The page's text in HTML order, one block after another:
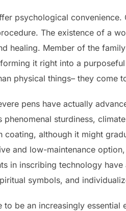
psychological
The existence of a
healing. Member of the
it right into a
physical things– they come
pens have actually
sturdiness,
coating, although it might
and low-maintenance
in inscribing technology
symbols, and
be an increasingly